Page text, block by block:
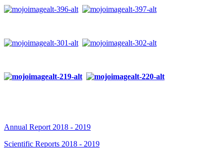
Annual Report 2018 - 2019
Scientific Reports 2018 - 2019